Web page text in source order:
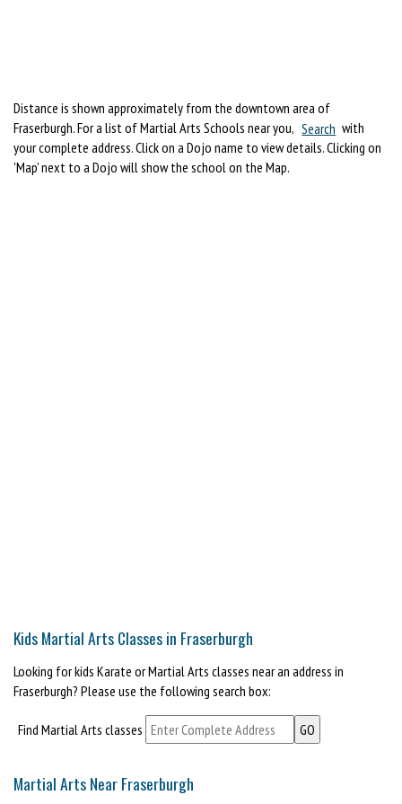
Distance is shown approximately from the downtown area of
Fraserburgh. For a list of Martial Arts Schools near you, Search with
your complete address. Click on a Dojo name to view details. Clicking on
'Map' next to a Dojo will show the school on the Map.
Kids Martial Arts Classes in Fraserburgh
Looking for kids Karate or Martial Arts classes near an address in
Fraserburgh? Please use the following search box:
Find Martial Arts classes
Martial Arts Near Fraserburgh